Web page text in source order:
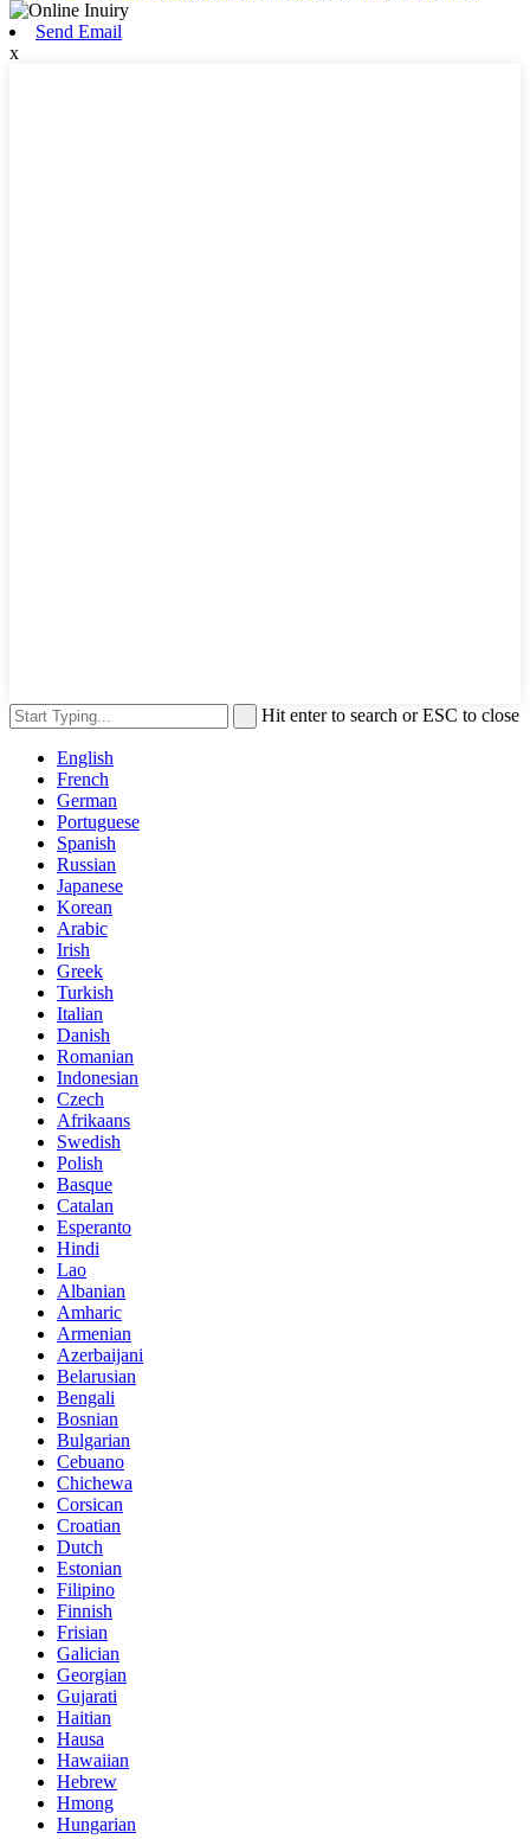
Send Email
x
Hit enter to search or ESC to close
English
French
German
Portuguese
Spanish
Russian
Japanese
Korean
Arabic
Irish
Greek
Turkish
Italian
Danish
Romanian
Indonesian
Czech
Afrikaans
Swedish
Polish
Basque
Catalan
Esperanto
Hindi
Lao
Albanian
Amharic
Armenian
Azerbaijani
Belarusian
Bengali
Bosnian
Bulgarian
Cebuano
Chichewa
Corsican
Croatian
Dutch
Estonian
Filipino
Finnish
Frisian
Galician
Georgian
Gujarati
Haitian
Hausa
Hawaiian
Hebrew
Hmong
Hungarian